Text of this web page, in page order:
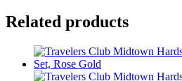
Related products